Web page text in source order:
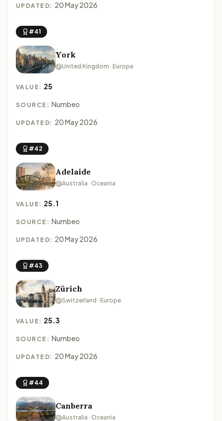
UPDATED: 20 May 2026
#41
York
United Kingdom · Europe
VALUE: 25
SOURCE: Numbeo
UPDATED: 20 May 2026
#42
Adelaide
Australia · Oceania
VALUE: 25.1
SOURCE: Numbeo
UPDATED: 20 May 2026
#43
Zürich
Switzerland · Europe
VALUE: 25.3
SOURCE: Numbeo
UPDATED: 20 May 2026
#44
Canberra
Australia · Oceania